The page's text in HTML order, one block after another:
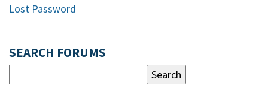
Lost Password
SEARCH FORUMS